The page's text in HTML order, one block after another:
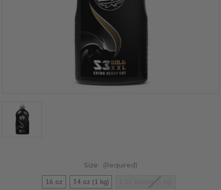
Size: (Required)
16 oz 34 oz (1 kg) 1.32 Gallon (5 kg)